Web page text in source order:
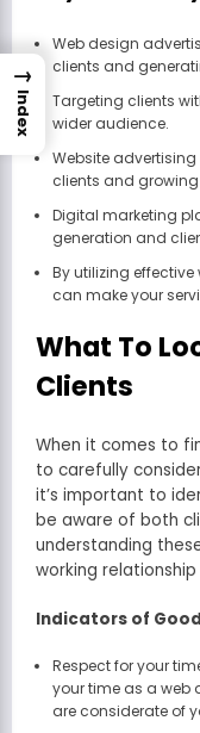
Web design
clients and
Targeting clients
wider audience.
Website
clients and
Digital marketing
generation and
By utilizing
can make your
What To
Clients
When it comes to
to carefully
it’s important to
be aware of both
understanding
working
Indicators of
Respect for your
your time as a web
are considerate of
→
Index